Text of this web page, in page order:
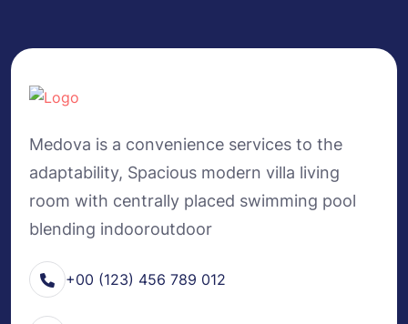
Medova is a convenience services to the
adaptability, Spacious modern villa living
room with centrally placed swimming pool
blending indooroutdoor
+00 (123) 456 789 012